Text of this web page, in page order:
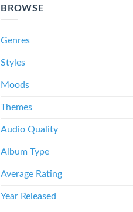
BROWSE
Genres
Styles
Moods
Themes
Audio Quality
Album Type
Average Rating
Year Released